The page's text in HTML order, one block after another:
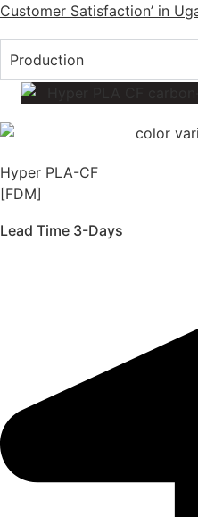
Customer Satisfaction’ in
Production
Hyper PLA-CF
[FDM]
Lead Time 3-Days